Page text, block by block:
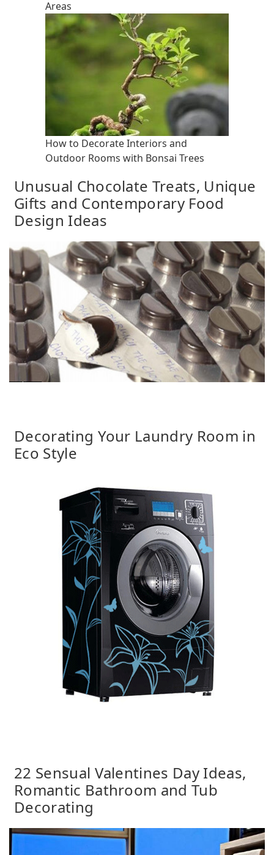
Areas
How to Decorate Interiors and
Outdoor Rooms with Bonsai Trees
Unusual Chocolate Treats, Unique
Gifts and Contemporary Food
Design Ideas
Decorating Your Laundry Room in
Eco Style
22 Sensual Valentines Day Ideas,
Romantic Bathroom and Tub
Decorating